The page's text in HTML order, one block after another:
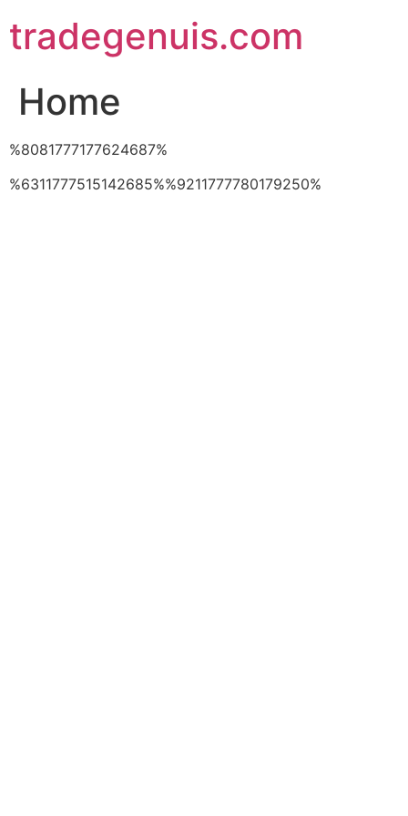
to
content
tradegenuis.com
Home
%8081777177624687%
%6311777515142685%%9211777780179250%